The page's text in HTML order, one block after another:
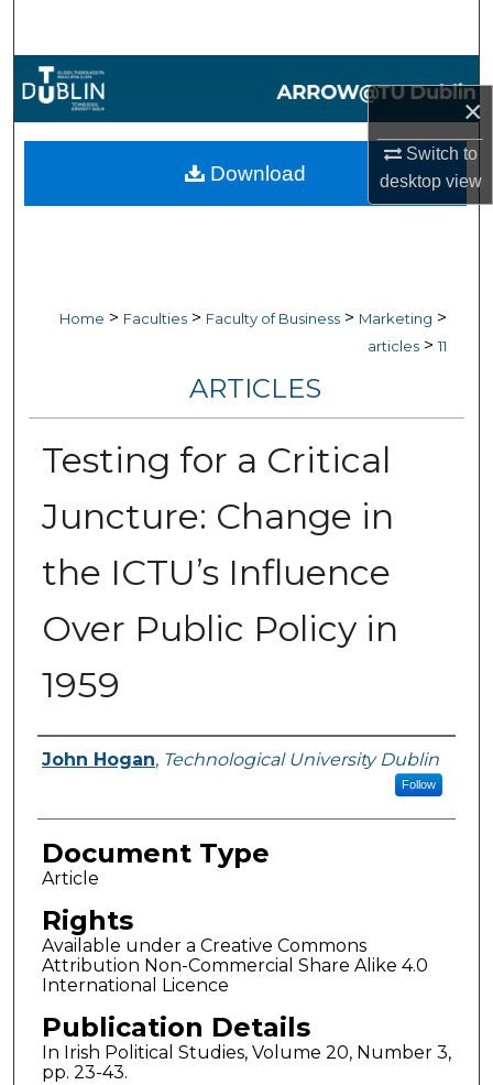
×
Switch to
desktopview
Browse Collections
My Account
Home > Faculties > Faculty of Business > Marketing >
articles > 11
ARTICLES
Testing for a Critical
Juncture: Change in
the ICTU’s Influence
Over Public Policy in
1959
Authors
John Hogan, Technological University Dublin
Follow
Document Type
Article
Rights
Available under a Creative Commons
Attribution Non-Commercial Share Alike 4.0
International Licence
Publication Details
In Irish Political Studies, Volume 20, Number 3,
pp. 23-43.
Download